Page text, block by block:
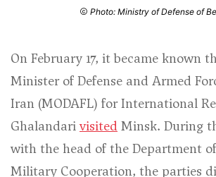
Photo: Ministry of Defense of
On February 17, it became known
Minister of Defense and Armed
Iran (MODAFL) for International
Ghalandari visited Minsk. During
with the head of the Department
Military Cooperation, the parties